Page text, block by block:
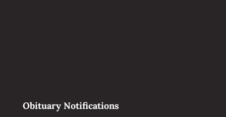
Obituary Notifications